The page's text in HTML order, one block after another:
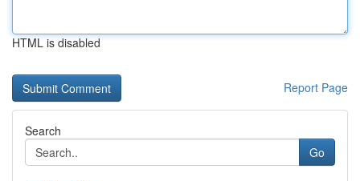
HTML is disabled
Report Page
Search
Go